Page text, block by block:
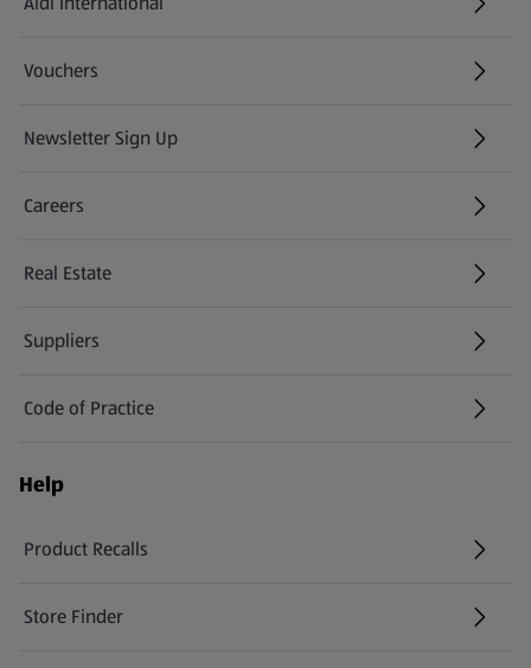
(opens in a new tab)
Vouchers
Newsletter Sign Up
(opens in a new tab)
Careers
(opens in a new tab)
Real Estate
Suppliers
Code of Practice
Help
Product Recalls
(opens in a new tab)
Store Finder
(opens in a new tab)